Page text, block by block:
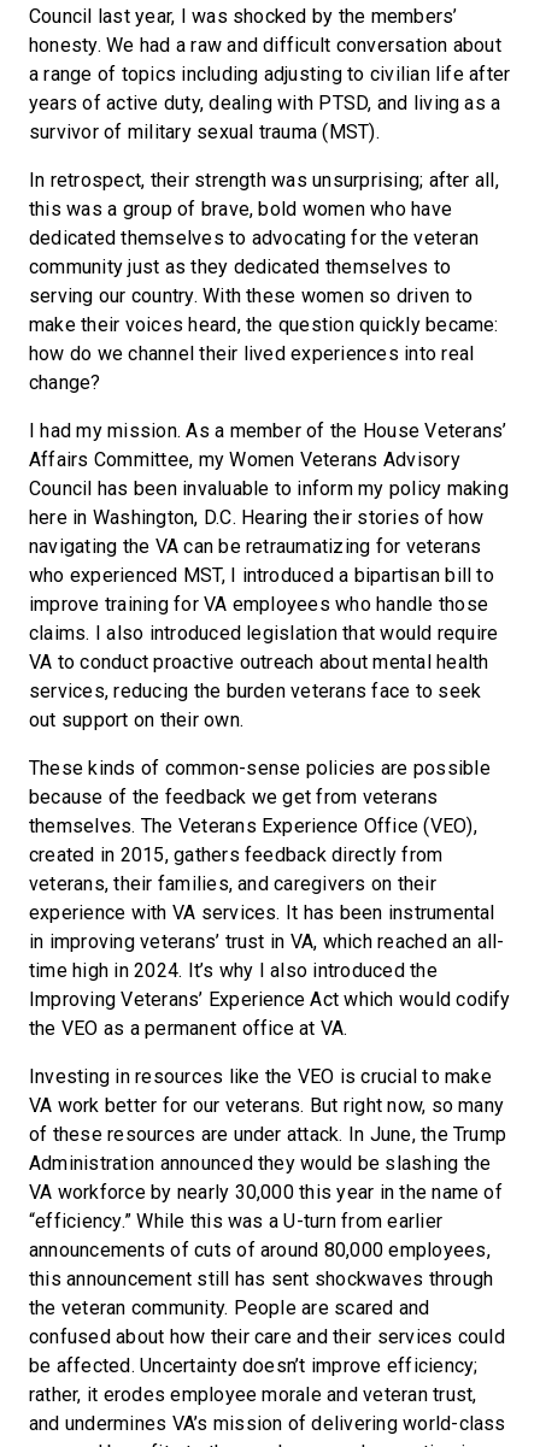
Council last year, I was shocked by the members’
honesty. We had a raw and difficult conversation about
a range of topics including adjusting to civilian life after
years of active duty, dealing with PTSD, and living as a
survivor of military sexual trauma (MST).
In retrospect, their strength was unsurprising; after all,
this was a group of brave, bold women who have
dedicated themselves to advocating for the veteran
community just as they dedicated themselves to
serving our country. With these women so driven to
make their voices heard, the question quickly became:
how do we channel their lived experiences into real
change?
I had my mission. As a member of the House Veterans’
Affairs Committee, my Women Veterans Advisory
Council has been invaluable to inform my policy making
here in Washington, D.C. Hearing their stories of how
navigating the VA can be retraumatizing for veterans
who experienced MST, I introduced a bipartisan bill to
improve training for VA employees who handle those
claims. I also introduced legislation that would require
VA to conduct proactive outreach about mental health
services, reducing the burden veterans face to seek
out support on their own.
These kinds of common-sense policies are possible
because of the feedback we get from veterans
themselves. The Veterans Experience Office (VEO),
created in 2015, gathers feedback directly from
veterans, their families, and caregivers on their
experience with VA services. It has been instrumental
in improving veterans’ trust in VA, which reached an all-
time high in 2024. It’s why I also introduced the
Improving Veterans’ Experience Act which would codify
the VEO as a permanent office at VA.
Investing in resources like the VEO is crucial to make
VA work better for our veterans. But right now, so many
of these resources are under attack. In June, the Trump
Administration announced they would be slashing the
VA workforce by nearly 30,000 this year in the name of
“efficiency.” While this was a U-turn from earlier
announcements of cuts of around 80,000 employees,
this announcement still has sent shockwaves through
the veteran community. People are scared and
confused about how their care and their services could
be affected. Uncertainty doesn’t improve efficiency;
rather, it erodes employee morale and veteran trust,
and undermines VA’s mission of delivering world-class